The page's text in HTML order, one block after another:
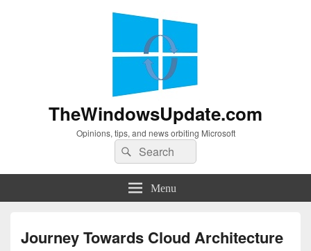
TheWindowsUpdate.com
Opinions, tips, and news orbiting Microsoft
Search
for:
Search
Menu
Journey Towards Cloud Architecture